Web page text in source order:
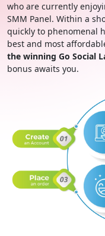
who are currently
SMM Panel. Within a
quickly to phenomenal
best and most
the winning Go Social
bonus awaits you.